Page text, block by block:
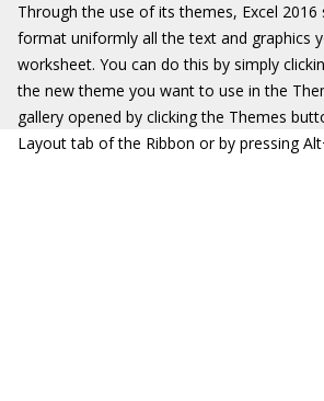
Through the use of its themes, Excel
format uniformly all the text and graphics
worksheet. You can do this by simply
the new theme you want to use in the
gallery opened by clicking the Themes
Layout tab of the Ribbon or by pressing